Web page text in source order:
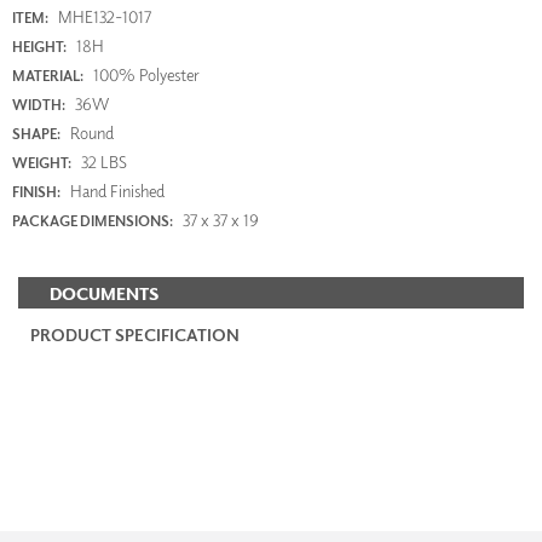
ITEM: MHE132-1017
HEIGHT: 18H
MATERIAL: 100% Polyester
WIDTH: 36W
SHAPE: Round
WEIGHT: 32 LBS
FINISH: Hand Finished
PACKAGE DIMENSIONS: 37 x 37 x 19
DOCUMENTS
PRODUCT SPECIFICATION